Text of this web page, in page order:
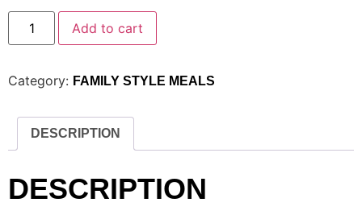
Add to cart
Category: FAMILY STYLE MEALS
DESCRIPTION
DESCRIPTION